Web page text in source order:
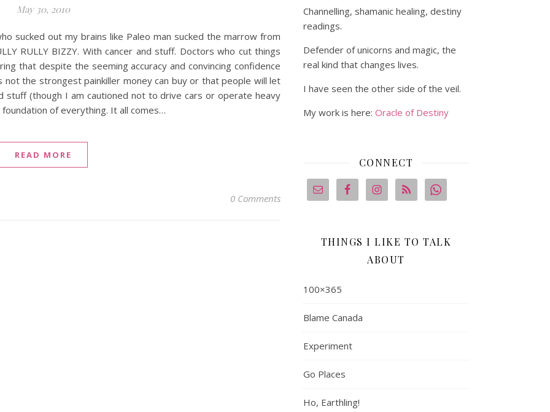
May 30, 2010
sucked out my brains like Paleo man sucked the marrow from
RULLY BIZZY. With cancer and stuff. Doctors who cut things
that despite the seeming accuracy and convincing confidence
the strongest painkiller money can buy or that people will let
stuff (though I am cautioned not to drive cars or operate heavy
of everything. It all comes…
READ MORE
0 Comments
Channelling, shamanic healing, destiny
readings.
Defender of unicorns and magic, the
real kind that changes lives.
I have seen the other side of the veil.
My work is here: Oracle of Destiny
CONNECT
THINGS I LIKE TO TALK
ABOUT
100×365
Blame Canada
Experiment
Go Places
Ho, Earthling!